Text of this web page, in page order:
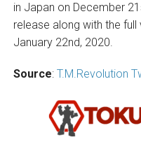
in Japan on December
release along with the full
January 22nd, 2020.
Source: T.M.Revolution